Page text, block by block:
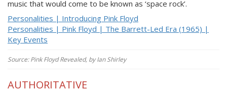
music that would come to be known as ‘space rock’.
Personalities | Introducing Pink Floyd
Personalities | Pink Floyd | The Barrett-Led Era (1965) |
Key Events
Source: Pink Floyd Revealed, by Ian Shirley
AUTHORITATIVE